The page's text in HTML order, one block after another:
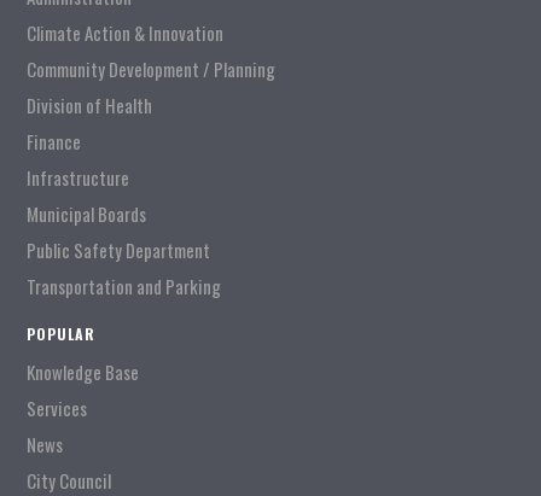
Climate Action & Innovation
Community Development / Planning
Division of Health
Finance
Infrastructure
Municipal Boards
Public Safety Department
Transportation and Parking
POPULAR
Knowledge Base
Services
News
City Council